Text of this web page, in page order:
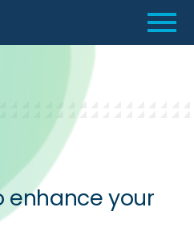
enhance your